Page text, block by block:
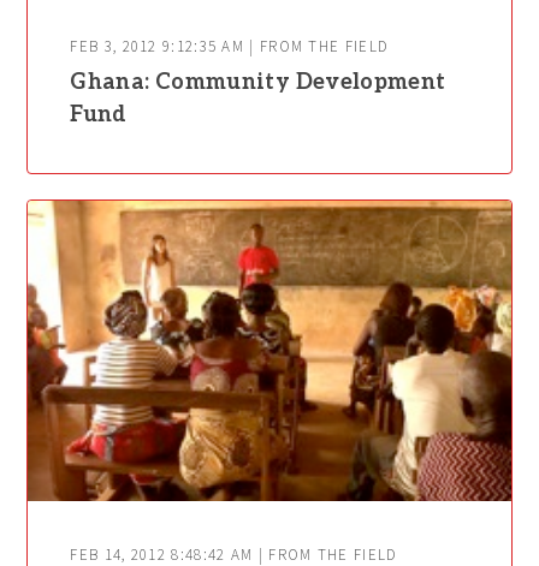
FEB 3, 2012 9:12:35 AM | FROM THE FIELD
Ghana: Community Development
Fund
FEB 14, 2012 8:48:42 AM | FROM THE FIELD